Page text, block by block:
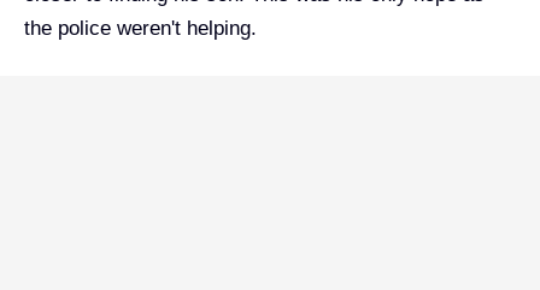
the police weren't helping.